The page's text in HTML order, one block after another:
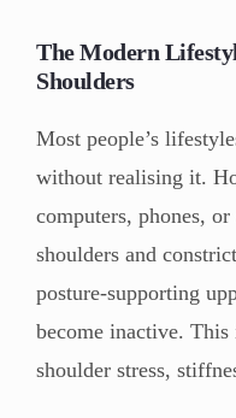
The Modern
Shoulders
Most people’s
without realising it.
computers, phones,
shoulders and
posture-supporting
become inactive. This
shoulder stress,